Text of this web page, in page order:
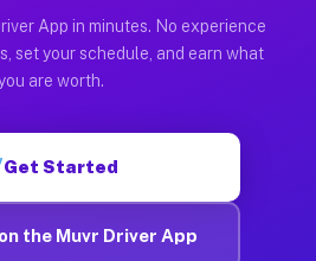
App in minutes. No experience
set your schedule, and earn what
are worth.
Get Started
the Muvr Driver App